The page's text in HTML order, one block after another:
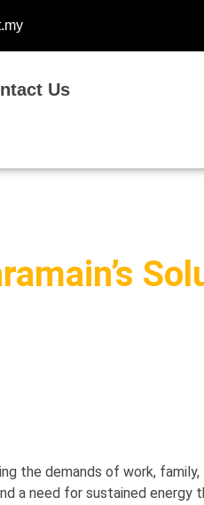
Us
the demands of work,
a need for sustained energy